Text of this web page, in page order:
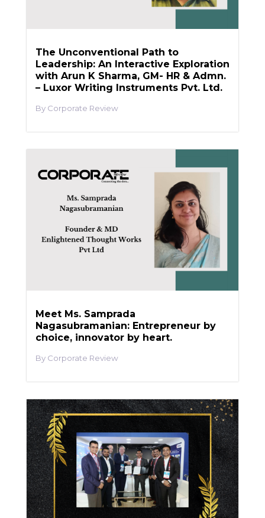
The Unconventional Path to
Leadership: An Interactive Exploration
with Arun K Sharma, GM- HR & Admn.
– Luxor Writing Instruments Pvt. Ltd.
Corporate Review
Meet Ms. Samprada
Nagasubramanian: Entrepreneur by
choice, innovator by heart.
Corporate Review